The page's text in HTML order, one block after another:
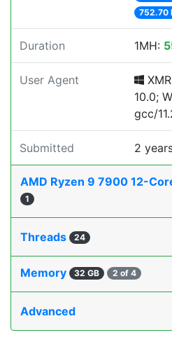
752.70
Duration 1MH:
User Agent
10.0;
gcc/
Submitted 2
AMD Ryzen 9 7900 12-
1
Threads 24
Memory 32 GB 2 of 4
Advanced